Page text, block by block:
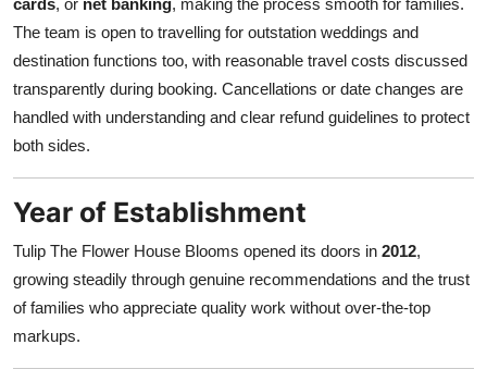
The team is open to travelling for outstation weddings and
destination functions too, with reasonable travel costs discussed
transparently during booking. Cancellations or date changes are
handled with understanding and clear refund guidelines to protect
both sides.
Year of Establishment
Tulip The Flower House Blooms opened its doors in 2012,
growing steadily through genuine recommendations and the trust
of families who appreciate quality work without over-the-top
markups.